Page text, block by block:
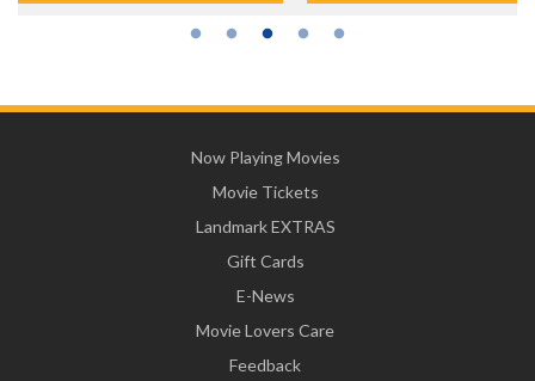
Now Playing Movies
Movie Tickets
Landmark EXTRAS
Gift Cards
E-News
Movie Lovers Care
Feedback